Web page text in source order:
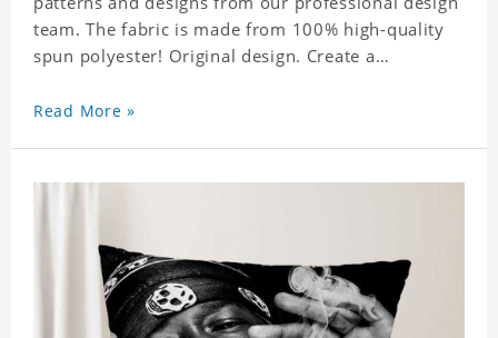
team. The fabric is made from 100% high-quality
spun polyester! Original design. Create a
celebrity.
Read More »